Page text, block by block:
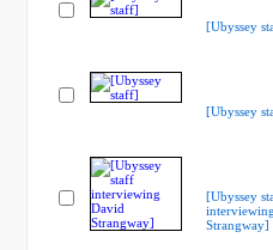
[Ubyssey
[Ubyssey
[Ubyssey
Strangway]